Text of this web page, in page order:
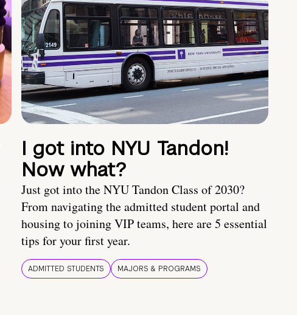
I got into NYU Tandon!
Now what?
Just got into the NYU Tandon Class of 2030?
From navigating the admitted student portal and
housing to joining VIP teams, here are 5 essential
tips for your first year.
ADMITTED STUDENTS MAJORS & PROGRAMS